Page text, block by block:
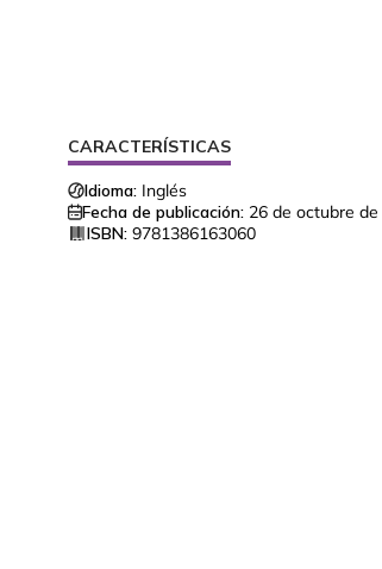
CARACTERÍSTICAS
Idioma: Inglés
Fecha de publicación: 26 de octubre de
ISBN: 9781386163060